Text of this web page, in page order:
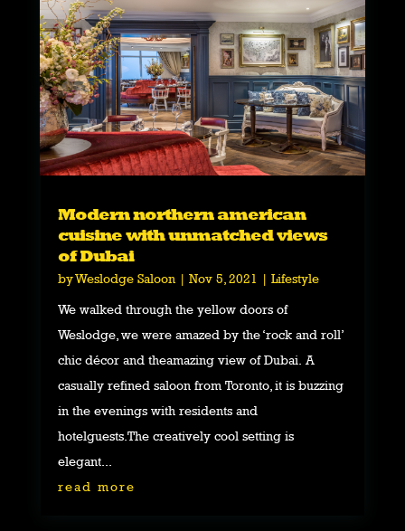
Modern northern american
cuisine with unmatched views
of Dubai
byWeslodge Saloon | Nov 5, 2021 | Lifestyle
We walked through the yellow doors of
Weslodge, we were amazed by the ‘rock and roll’
chic décor and theamazing view of Dubai. A
casually refined saloon from Toronto, it is buzzing
in the evenings with residents and
hotelguests.The creatively cool setting is
elegant...
read more